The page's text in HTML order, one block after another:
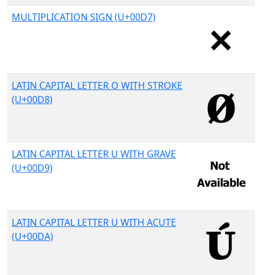
MULTIPLICATION SIGN (U+00D7)
LATIN CAPITAL LETTER O WITH STROKE
(U+00D8)
LATIN CAPITAL LETTER U WITH GRAVE
(U+00D9)
LATIN CAPITAL LETTER U WITH ACUTE
(U+00DA)